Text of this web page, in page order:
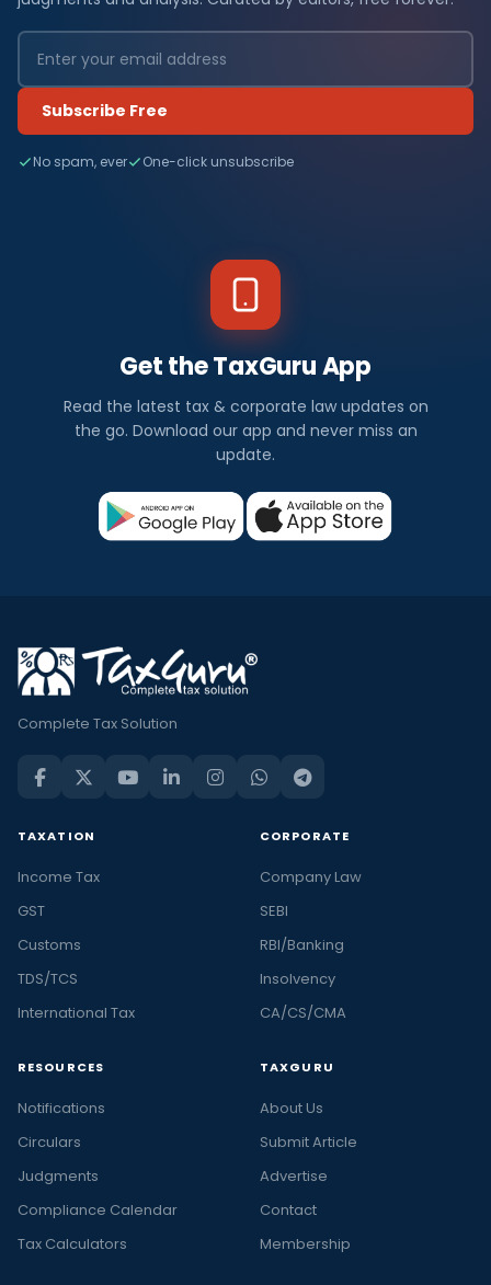
Subscribe Free
No spam, ever One-click unsubscribe
Get the TaxGuru App
Read the latest tax & corporate law updates on
the go. Download our app and never miss an
update.
Complete Tax Solution
TAXATION
Income Tax
GST
Customs
TDS/TCS
International Tax
CORPORATE
Company Law
SEBI
RBI/Banking
Insolvency
CA/CS/CMA
RESOURCES
Notifications
Circulars
Judgments
Compliance Calendar
Tax Calculators
TAXGURU
About Us
Submit Article
Advertise
Contact
Membership